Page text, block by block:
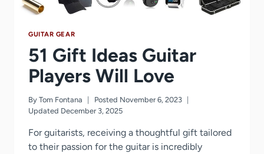
GUITAR GEAR
51 Gift Ideas Guitar
Players Will Love
By Tom Fontana Posted November 6, 2023
Updated December 3, 2025
For guitarists, receiving a thoughtful gift tailored
to their passion for the guitar is incredibly